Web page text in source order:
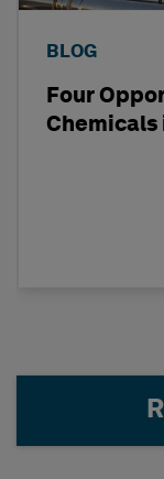
BLOG
Four
Chemicals